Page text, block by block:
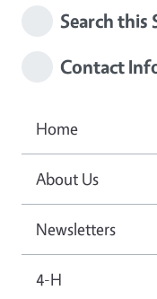
Search this
Contact
Home
About Us
Newsletters
4-H